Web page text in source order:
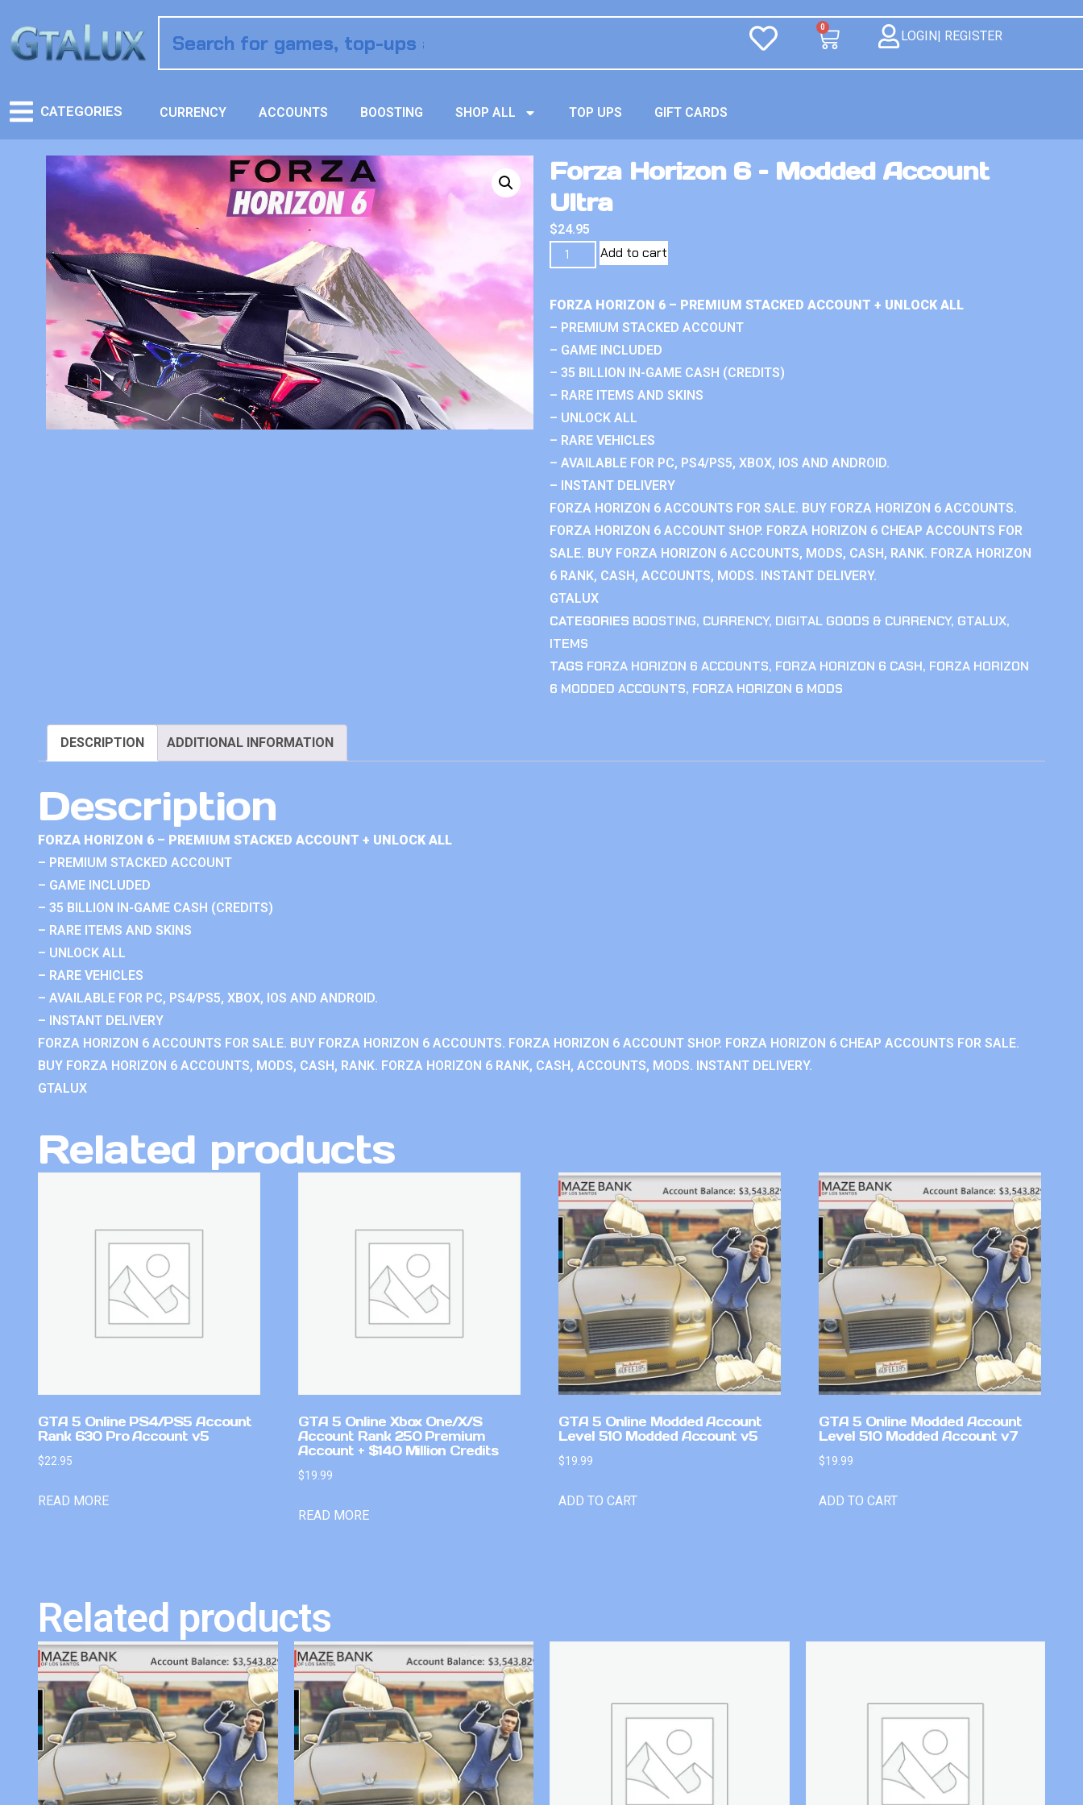
0
LOGIN| REGISTER
CATEGORIES CURRENCY ACCOUNTS BOOSTING SHOP ALL TOP UPS GIFT CARDS
Forza Horizon 6 – Modded Account
Ultra
$24.95
Add to cart
FORZA HORIZON 6 – PREMIUM STACKED ACCOUNT + UNLOCK ALL
– PREMIUM STACKED ACCOUNT
– GAME INCLUDED
– 35 BILLION IN-GAME CASH (CREDITS)
– RARE ITEMS AND SKINS
– UNLOCK ALL
– RARE VEHICLES
– AVAILABLE FOR PC, PS4/PS5, XBOX, IOS AND ANDROID.
– INSTANT DELIVERY
FORZA HORIZON 6 ACCOUNTS FOR SALE. BUY FORZA HORIZON 6 ACCOUNTS.
FORZA HORIZON 6 ACCOUNT SHOP. FORZA HORIZON 6 CHEAP ACCOUNTS FOR
SALE. BUY FORZA HORIZON 6 ACCOUNTS, MODS, CASH, RANK. FORZA HORIZON
6 RANK, CASH, ACCOUNTS, MODS. INSTANT DELIVERY.
GTALUX
CATEGORIES BOOSTING, CURRENCY, DIGITAL GOODS & CURRENCY, GTALUX,
ITEMS
TAGS FORZA HORIZON 6 ACCOUNTS, FORZA HORIZON 6 CASH, FORZA HORIZON
6 MODDED ACCOUNTS, FORZA HORIZON 6 MODS
DESCRIPTION ADDITIONAL INFORMATION
Description
FORZA HORIZON 6 – PREMIUM STACKED ACCOUNT + UNLOCK ALL
– PREMIUM STACKED ACCOUNT
– GAME INCLUDED
– 35 BILLION IN-GAME CASH (CREDITS)
– RARE ITEMS AND SKINS
– UNLOCK ALL
– RARE VEHICLES
– AVAILABLE FOR PC, PS4/PS5, XBOX, IOS AND ANDROID.
– INSTANT DELIVERY
FORZA HORIZON 6 ACCOUNTS FOR SALE. BUY FORZA HORIZON 6 ACCOUNTS. FORZA HORIZON 6 ACCOUNT SHOP. FORZA HORIZON 6 CHEAP ACCOUNTS FOR SALE.
BUY FORZA HORIZON 6 ACCOUNTS, MODS, CASH, RANK. FORZA HORIZON 6 RANK, CASH, ACCOUNTS, MODS. INSTANT DELIVERY.
GTALUX
Related products
GTA 5 Online PS4/PS5 Account
Rank 630 Pro Account v5
$22.95
READ MORE
GTA 5 Online Xbox One/X/S
Account Rank 250 Premium
Account + $140 Million Credits
$19.99
READ MORE
GTA 5 Online Modded Account
Level 510 Modded Account v5
$19.99
ADD TO CART
GTA 5 Online Modded Account
Level 510 Modded Account v7
$19.99
ADD TO CART
Related products